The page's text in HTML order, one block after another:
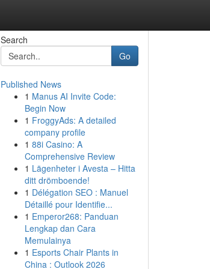
Search
Go
Published News
1 Manus AI Invite Code:
Begin Now
1 FroggyAds: A detailed
company profile
1 88i Casino: A
Comprehensive Review
1 Lägenheter i Avesta – Hitta
ditt drömboende!
1 Délégation SEO : Manuel
Détaillé pour Identifie...
1 Emperor268: Panduan
Lengkap dan Cara
Memulainya
1 Esports Chair Plants in
China : Outlook 2026